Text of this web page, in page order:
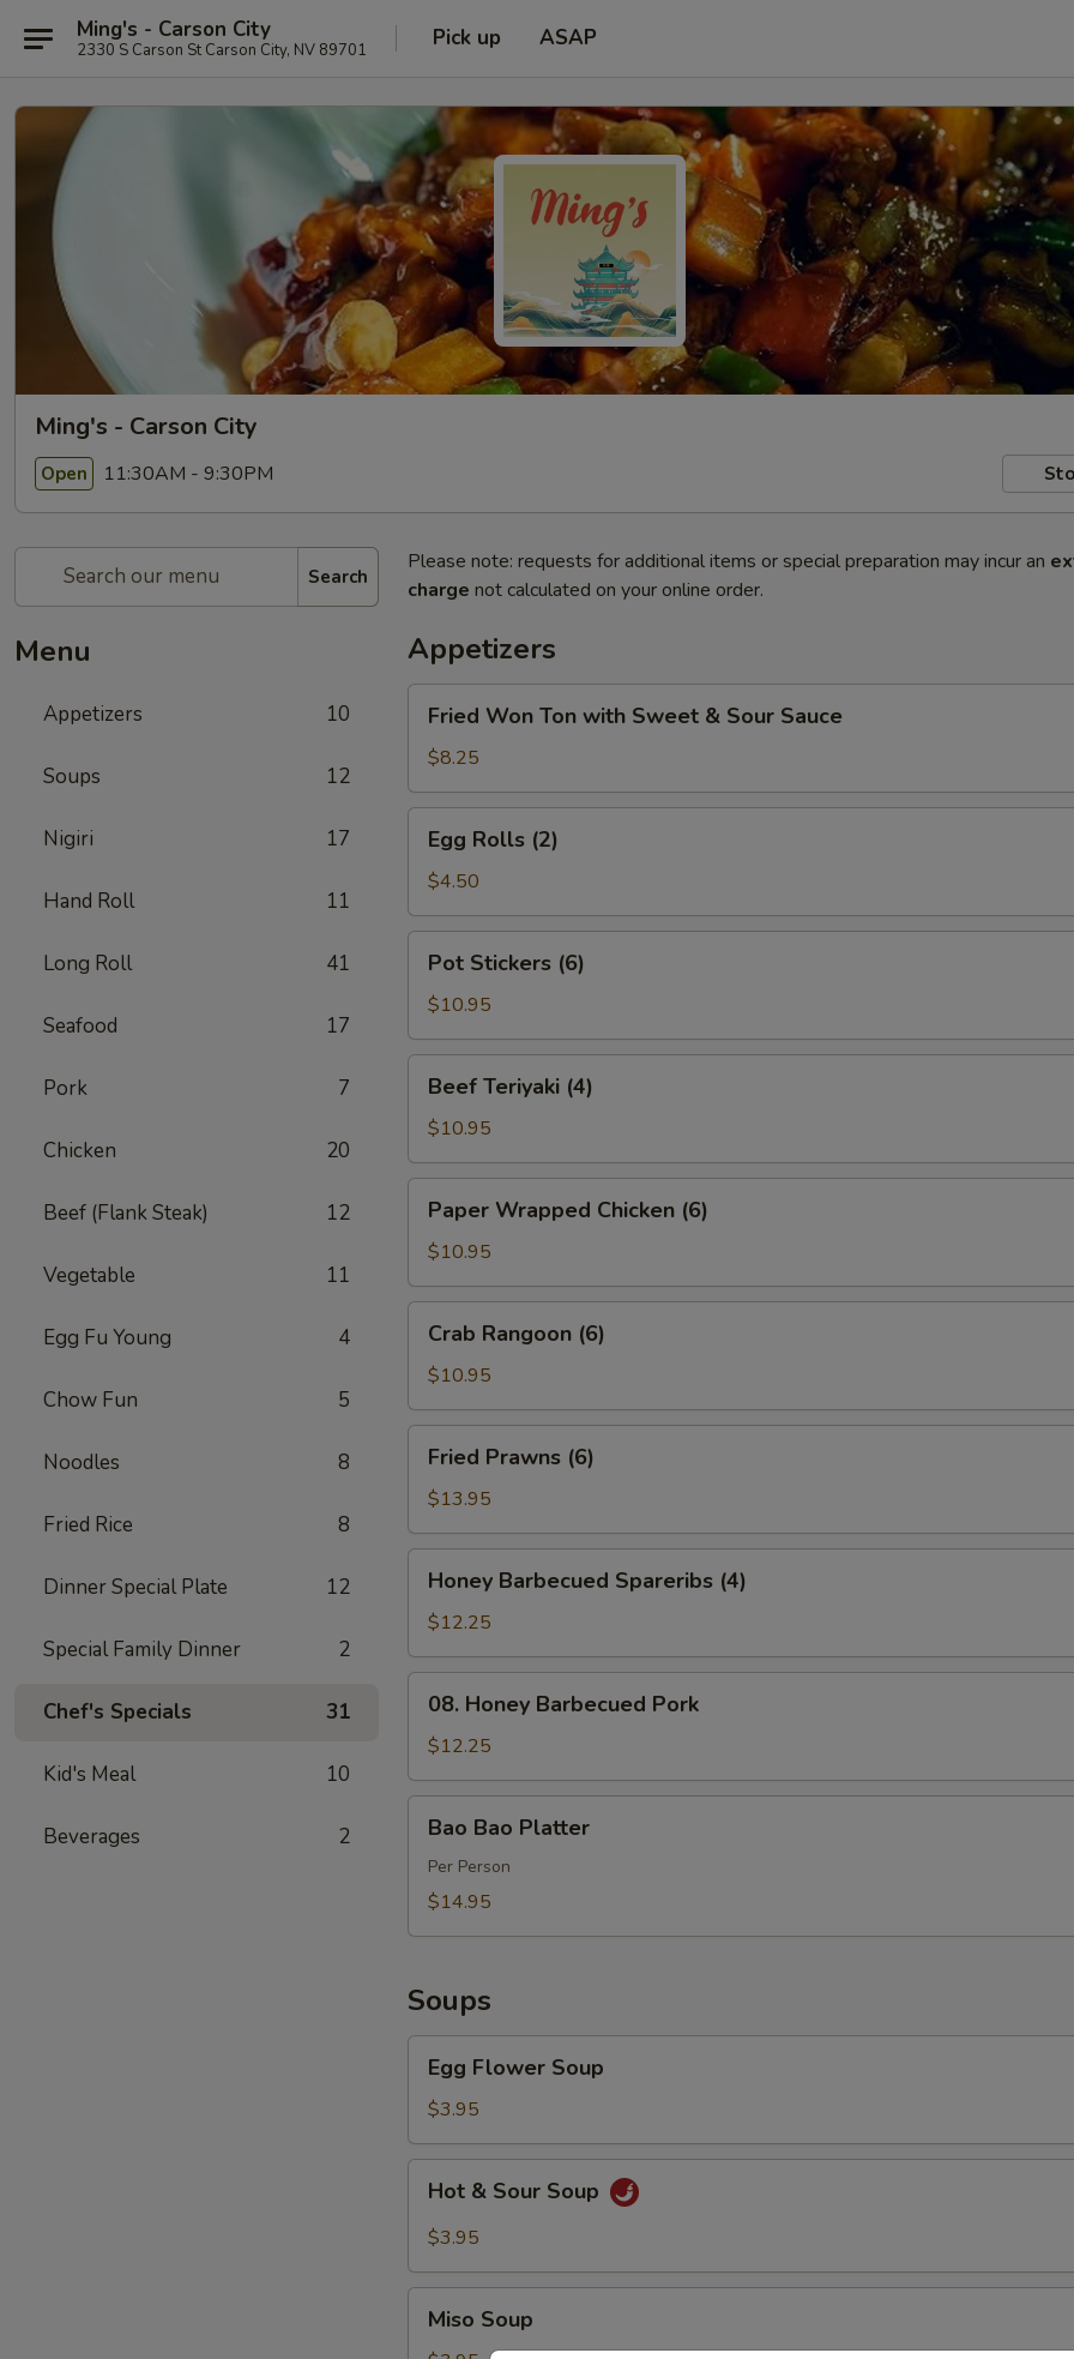
Ming's - Carson City
2330 S Carson St Carson City, NV 89701 Pick up ASAP
Ming's - Carson City
Open 11:30AM - 9:30PM
Search
Menu
Appetizers 10
Soups 12
Nigiri 17
Hand Roll 11
Long Roll 41
Seafood 17
Pork 7
Chicken 20
Beef (Flank Steak) 12
Vegetable 11
Egg Fu Young 4
Chow Fun 5
Noodles 8
Fried Rice 8
Dinner Special Plate 12
Special Family Dinner 2
Chef's Specials 31
Kid's Meal 10
Beverages 2
Please note: requests for additional items or special preparation may incur an
charge not calculated on your online order.
Appetizers
Won
Ton
with
Sweet
Sour
Fried Won Ton with Sweet & Sour Sauce
$8.25
Rolls
(2)
Egg Rolls (2)
$4.50
Stickers
(6)
Pot Stickers (6)
$10.95
Teriyaki
(4)
Beef Teriyaki (4)
$10.95
Wrapped
Chicken
(6)
Paper Wrapped Chicken (6)
$10.95
Rangoon
(6)
Crab Rangoon (6)
$10.95
Prawns
(6)
Fried Prawns (6)
$13.95
Barbecued
Spareribs
(4)
Honey Barbecued Spareribs (4)
$12.25
Honey
Barbecued
Pork
08. Honey Barbecued Pork
$12.25
Bao
Platter
Bao Bao Platter
Per Person
$14.95
Soups
Flower
Soup
Egg Flower Soup
$3.95
Sour
Hot & Sour Soup
$3.95
Soup
Miso Soup